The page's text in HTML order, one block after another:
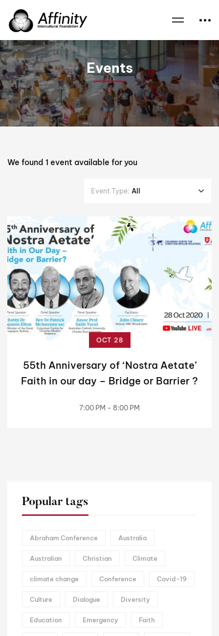
Home Events Reverend Dr Patrick McInerney ssc
Events
Popular tags
Abraham Conference Australia
Australian Christian Climate
climate change Conference Covid-19
Culture Dialogue Diversity
Education Emergency Faith
We found 1 event available for you
Event Type: All
OCT 28
55th Anniversary of ‘Nostra Aetate’
Faith in our day – Bridge or Barrier ?
7:00 PM - 8:00 PM